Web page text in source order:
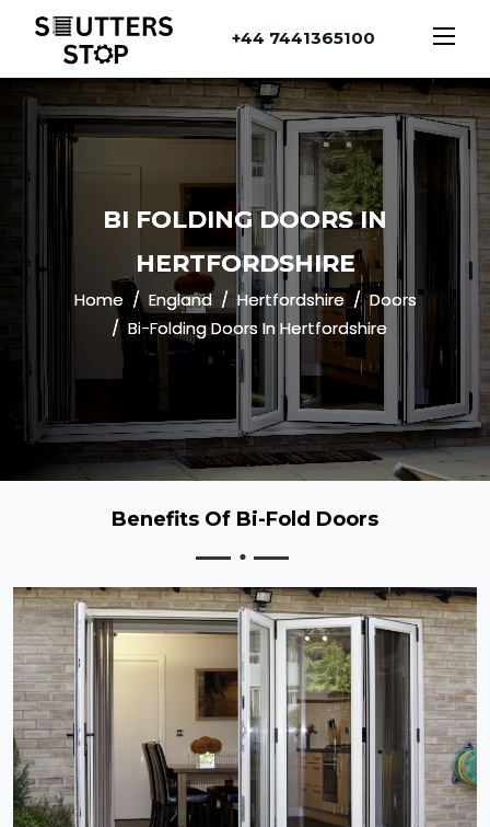
+44 7441365100
BI FOLDING DOORS IN
HERTFORDSHIRE
Home England Hertfordshire
Doors
Bi-Folding Doors In Hertfordshire
Benefits Of Bi-Fold Doors